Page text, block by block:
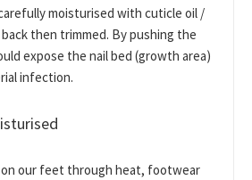
moisturised with cuticle oil /
then trimmed. By pushing the
expose the nail bed (growth area)
infection.
on our feet through heat, footwear